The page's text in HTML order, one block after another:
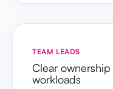
TEAM LEADS
Clear ownership
workloads